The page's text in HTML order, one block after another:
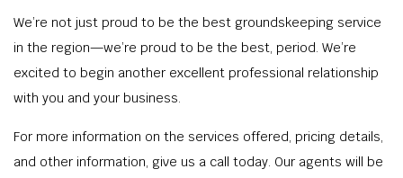
We’re not just proud to be the best groundskeeping service
in the region—we’re proud to be the best, period. We’re
excited to begin another excellent professional relationship
with you and your business.
For more information on the services offered, pricing details,
and other information, give us a call today. Our agents will be